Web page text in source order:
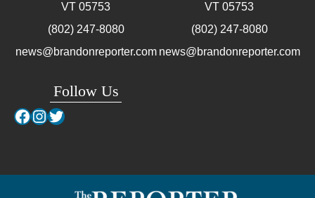
VT 05753
(802) 247-8080
news@brandonreporter.com
Follow Us
Facebook
Instagram
Twitter
VT 05753
(802) 247-8080
news@brandonreporter.com